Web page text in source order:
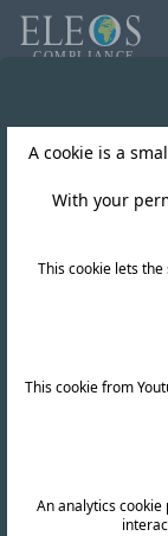
A cookie is a
With your
This cookie lets
This cookie from
An analytics